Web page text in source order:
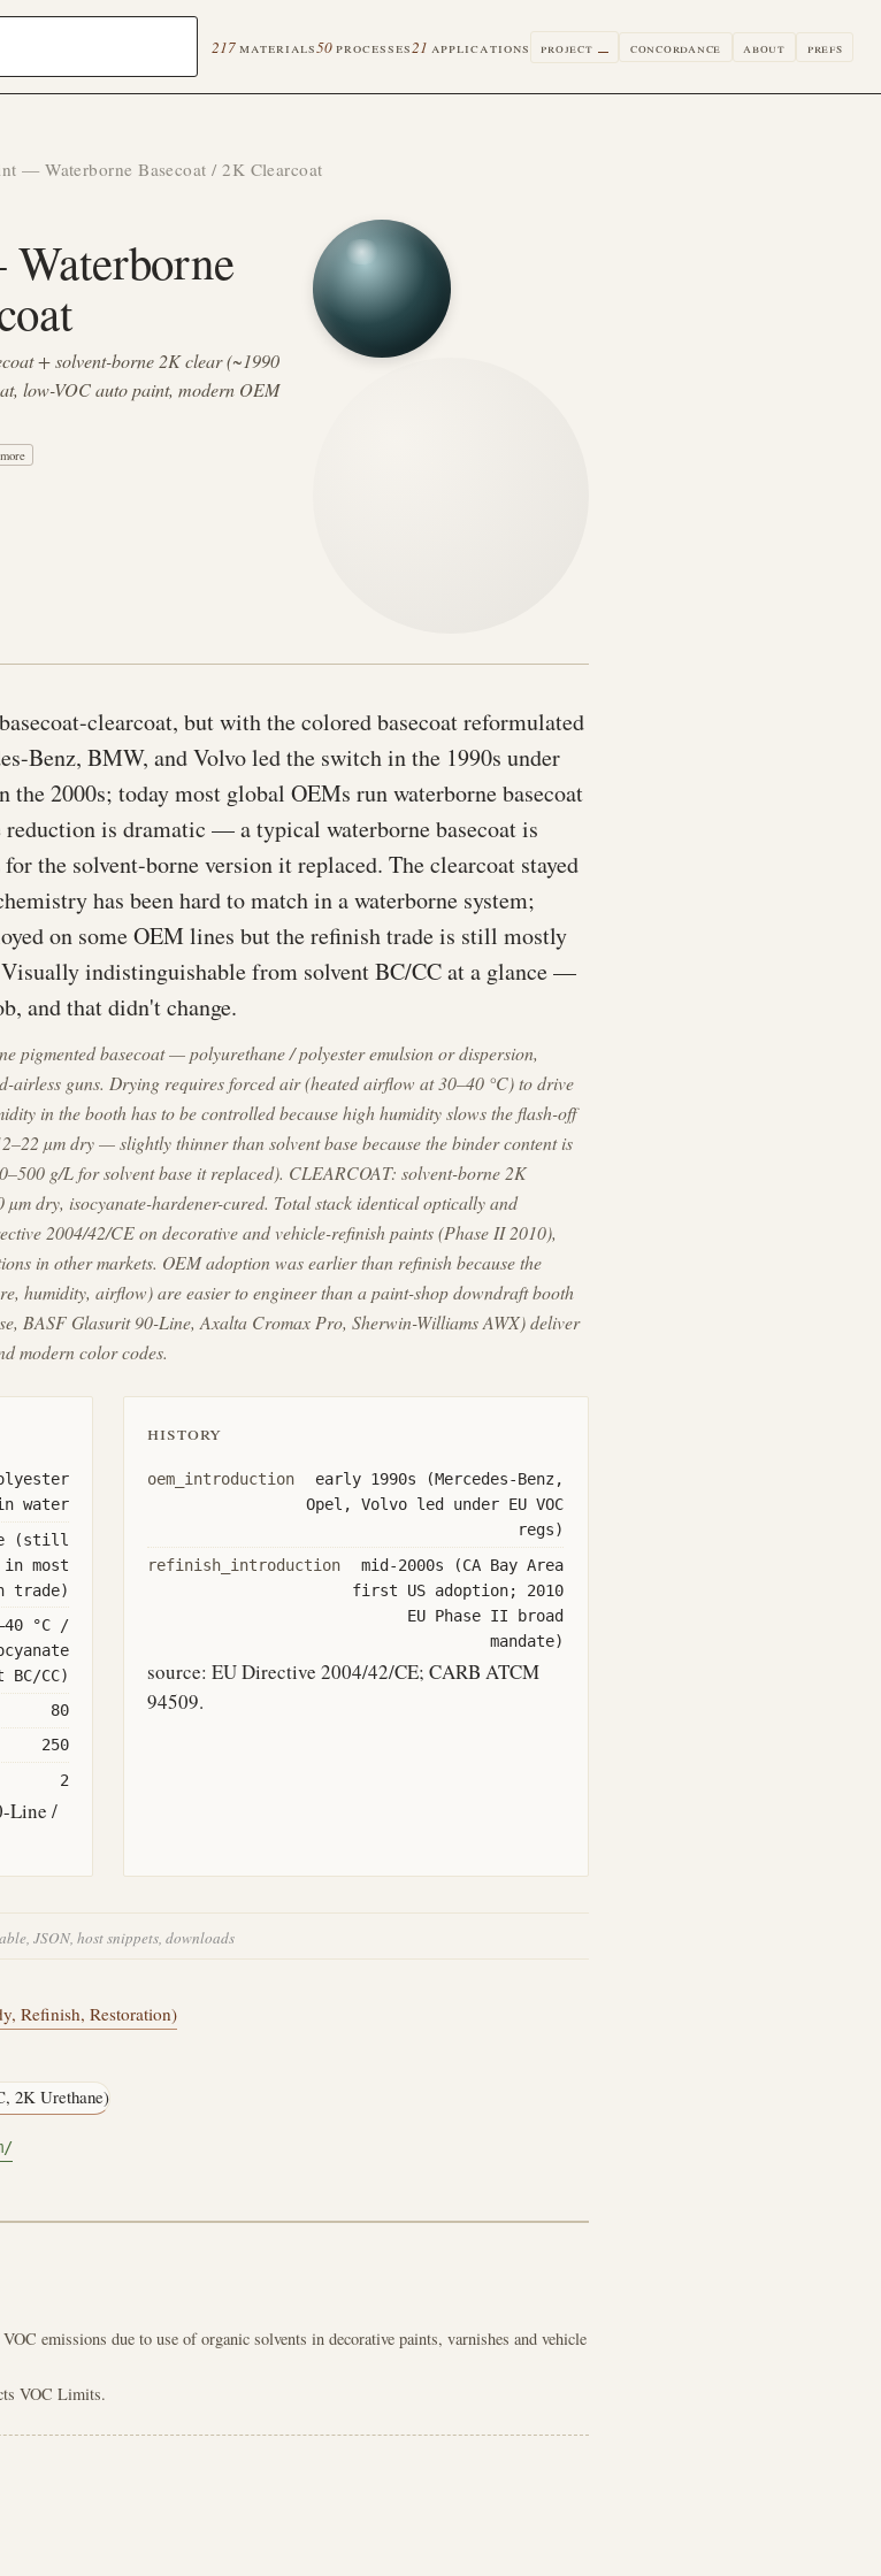
217materials50processes21 applications project concordance about prefs
— Waterborne Basecoat / 2K Clearcoat
+ solvent-borne 2K clear (~1990
low-VOC auto paint, modern OEM
clearcoat, but with the colored basecoat reformulated
Benz, BMW, and Volvo led the switch in the 1990s under
2000s; today most global OEMs run waterborne basecoat
is dramatic — a typical waterborne basecoat is
the solvent-borne version it replaced. The clearcoat stayed
has been hard to match in a waterborne system;
on some OEM lines but the refinish trade is still mostly
Visually indistinguishable from solvent BC/CC at a glance —
and that didn't change.
pigmented basecoat — polyurethane / polyester emulsion or dispersion,
airless guns. Drying requires forced air (heated airflow at 30–40 °C) to drive
in the booth has to be controlled because high humidity slows the flash-off
µm dry — slightly thinner than solvent base because the binder content is
g/L for solvent base it replaced). CLEARCOAT: solvent-borne 2K
dry, isocyanate-hardener-cured. Total stack identical optically and
2004/42/CE on decorative and vehicle-refinish paints (Phase II 2010),
in other markets. OEM adoption was earlier than refinish because the
humidity, airflow) are easier to engineer than a paint-shop downdraft booth
BASF Glasurit 90-Line, Axalta Cromax Pro, Sherwin-Williams AWX) deliver
modern color codes.
water
(still
most
trade)
°C /
CC)
80
250
2
Line /
history
oem_introduction
early 1990s (Mercedes-Benz,
Opel, Volvo led under EU VOC
regs)
refinish_introduction
mid-2000s (CA Bay Area
first US adoption; 2010
EU Phase II broad
mandate)
source: EU Directive 2004/42/CE; CARB ATCM
94509.
JSON, host snippets, downloads
Refinish, Restoration)
2K Urethane)
emissions due to use of organic solvents in decorative paints, varnishes and vehicle
VOC Limits.